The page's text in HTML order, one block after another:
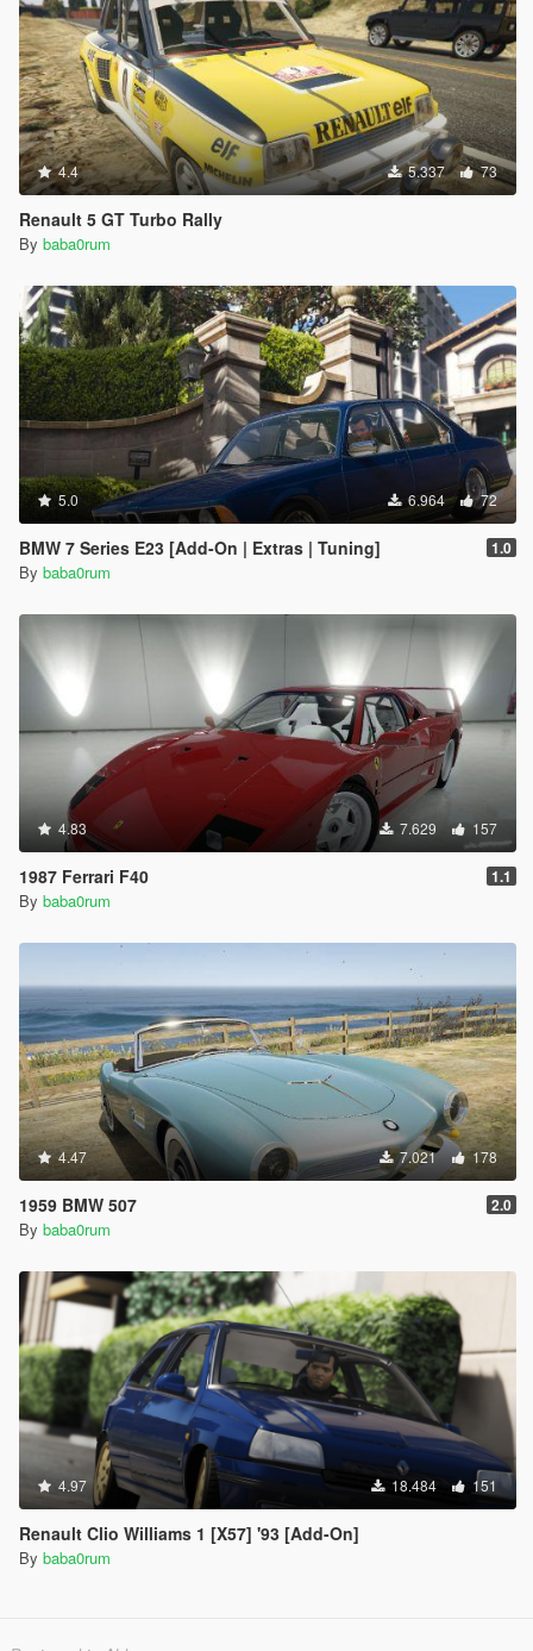
4.4 5.337 73
Renault 5 GT Turbo Rally
By baba0rum
5.0 6.964 72
BMW 7 Series E23 [Add-On | Extras | Tuning] 1.0
By baba0rum
4.83 7.629 157
1987 Ferrari F40 1.1
By baba0rum
4.47 7.021 178
1959 BMW 507 2.0
By baba0rum
4.97 18.484 151
Renault Clio Williams 1 [X57] '93 [Add-On]
By baba0rum